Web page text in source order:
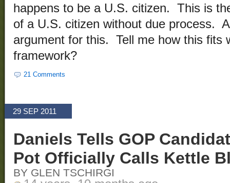
happens to be a U.S. citizen. This is
of a U.S. citizen without due process.
argument for this. Tell me how this fits
framework?
21 Comments
29 SEP 2011
Daniels Tells GOP
Pot Officially Calls Kettle
BY GLEN TSCHIRGI